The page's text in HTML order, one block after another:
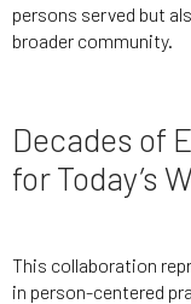
persons served but
broader community.
Decades of
for Today’s
This collaboration
in person-centered